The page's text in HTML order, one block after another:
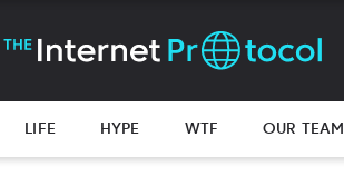
LIFE HYPE WTF OUR TEAM